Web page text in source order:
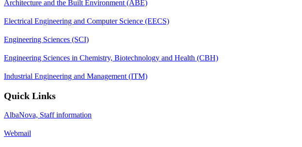
Architecture and the Built Environment (ABE)
Electrical Engineering and Computer Science (EECS)
Engineering Sciences (SCI)
Engineering Sciences in Chemistry, Biotechnology and Health (CBH)
Industrial Engineering and Management (ITM)
Quick Links
AlbaNova, Staff information
Webmail